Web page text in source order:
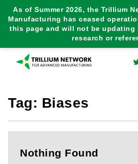
As of Summer 2026, the Trillium
Manufacturing has ceased
this page and will not be
research or
Tag: Biases
Nothing Found